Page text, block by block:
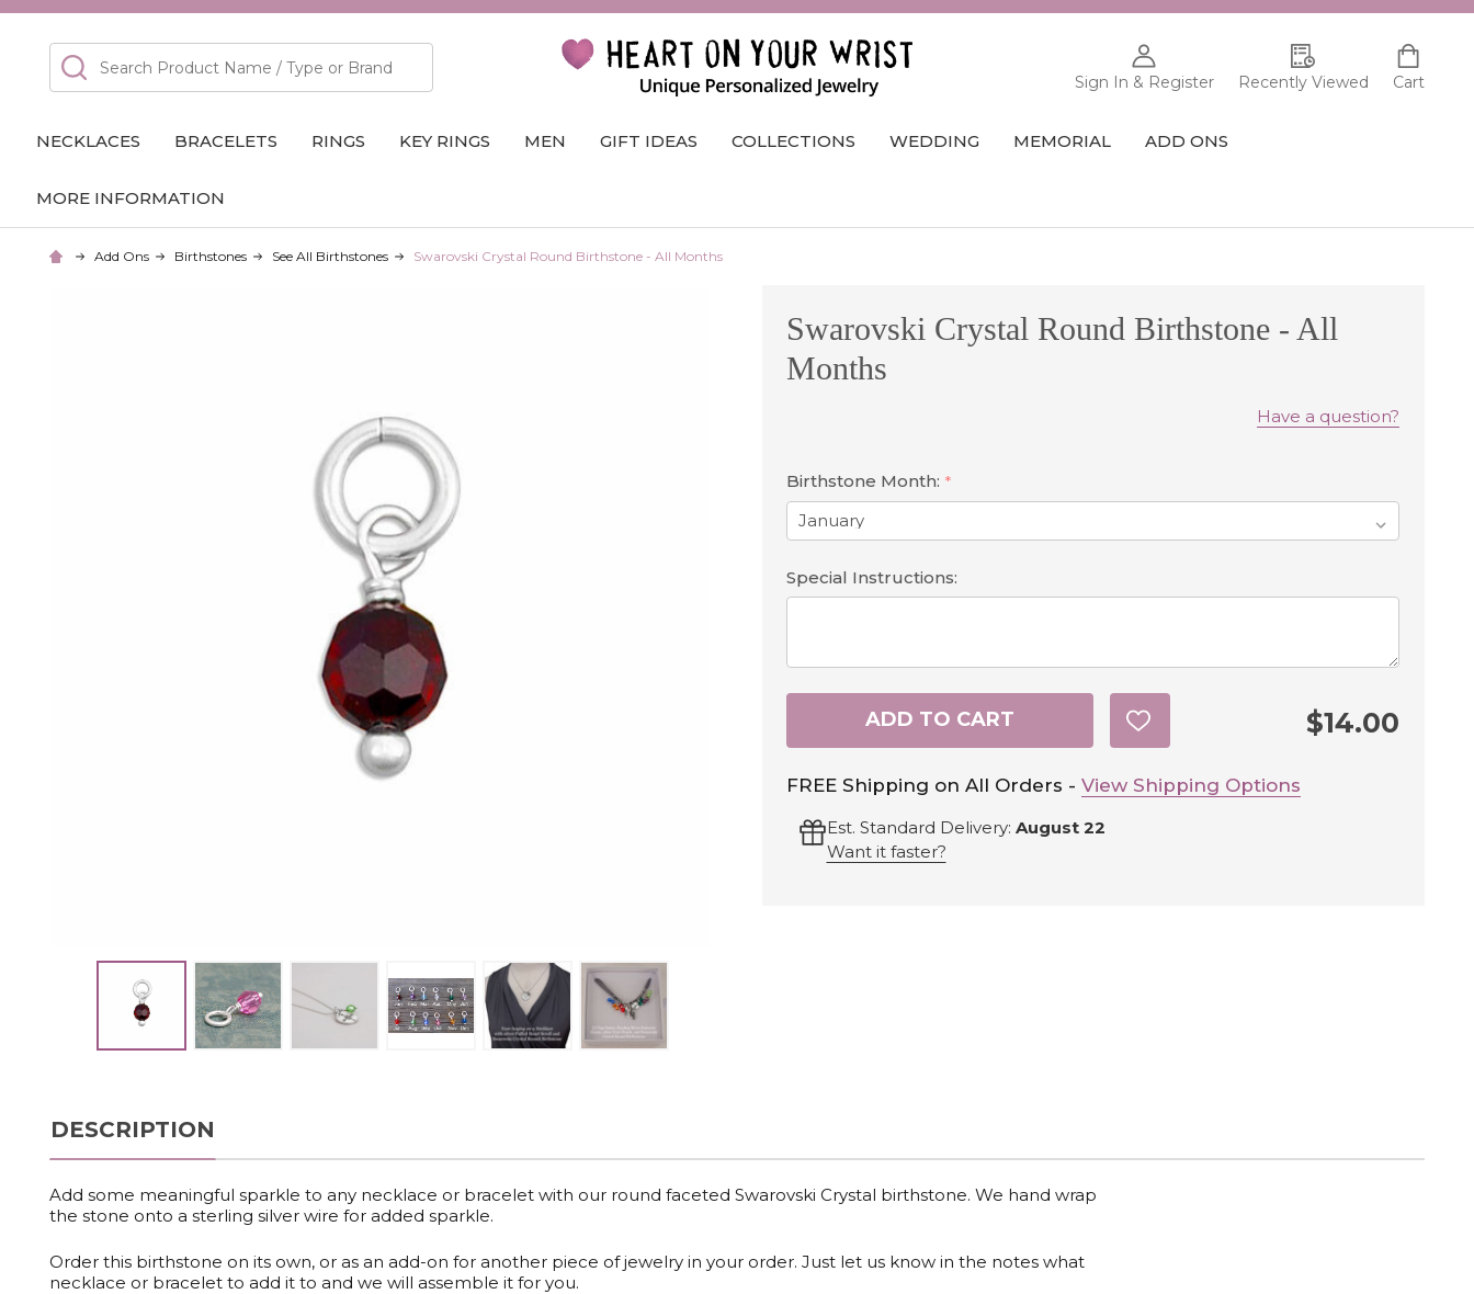
Sign In & Register Recently Viewed Cart
Search
NECKLACES BRACELETS RINGS KEY RINGS MEN GIFT IDEAS COLLECTIONS WEDDING MEMORIAL ADD ONS
MORE INFORMATION
Add Ons Birthstones See All Birthstones Swarovski Crystal Round Birthstone - All Months
Swarovski Crystal Round Birthstone - All
Months
Have a question?
Birthstone Month: *
Special Instructions:
ADD TO CART $14.00
ADD
TO
LIST
FREE Shipping on All Orders - View Shipping Options
Est. Standard Delivery: August 22
Want it faster?
DESCRIPTION
Add some meaningful sparkle to any necklace or bracelet with our round faceted Swarovski Crystal birthstone. We hand wrap
the stone onto a sterling silver wire for added sparkle.
Order this birthstone on its own, or as an add-on for another piece of jewelry in your order. Just let us know in the notes what
necklace or bracelet to add it to and we will assemble it for you.